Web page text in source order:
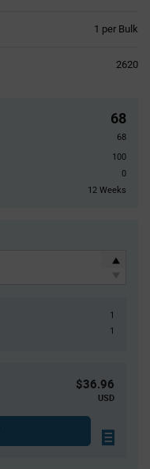
1 per Bulk
2620
68
68
100
0
12 Weeks
1
1
$36.96
USD